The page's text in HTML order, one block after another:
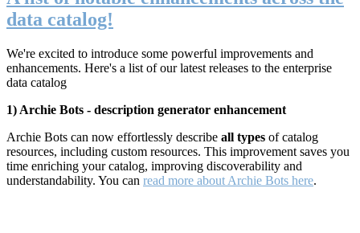
data catalog!
We're excited to introduce some powerful improvements and
enhancements. Here's a list of our latest releases to the enterprise
data catalog
1) Archie Bots - description generator enhancement
Archie Bots can now effortlessly describe all types of catalog
resources, including custom resources. This improvement saves you
time enriching your catalog, improving discoverability and
understandability. You can read more about Archie Bots here.